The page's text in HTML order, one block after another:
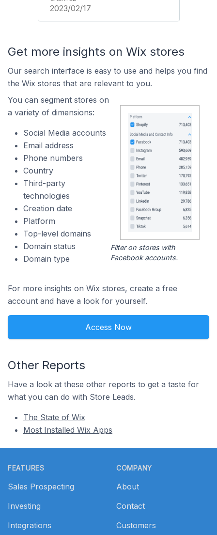
2023/02/17
Get more insights on Wix stores
Our search interface is easy to use and helps you find
the Wix stores that are relevant to you.
You can segment stores on
a variety of dimensions:
Social Media accounts
Email address
Phone numbers
Country
Third-party
technologies
Creation date
Platform
Top-level domains
Domain status
Domain type
Filter on stores with
Facebook accounts.
For more insights on Wix stores, create a free
account and have a look for yourself.
Access Now
Other Reports
Have a look at these other reports to get a taste for
what you can do with Store Leads.
The State of Wix
Most Installed Wix Apps
FEATURES
Sales Prospecting
Investing
Integrations
COMPANY
About
Contact
Customers